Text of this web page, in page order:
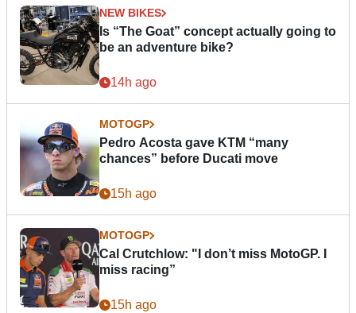
NEW BIKES
Is “The Goat” concept actually going to
be an adventure bike?
14h ago
MOTOGP
Pedro Acosta gave KTM “many
chances” before Ducati move
15h ago
MOTOGP
Cal Crutchlow: "I don’t miss MotoGP. I
miss racing”
15h ago